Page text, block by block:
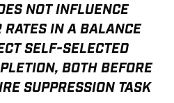
NOT INFLUENCE
RATES IN A BALANCE
SELF-SELECTED
BOTH BEFORE
SUPPRESSION TASK